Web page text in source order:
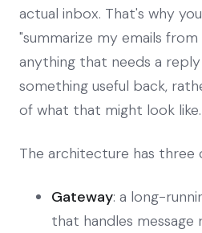
actual inbox. That's why
"summarize my emails
anything that needs a
something useful back,
of what that might look like.
The architecture has three
Gateway: a long-
that handles message